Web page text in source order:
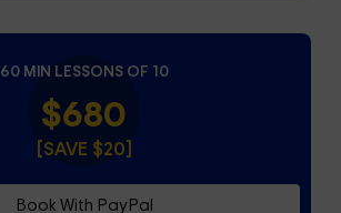
60 MIN LESSONS OF 10
$680
[SAVE $20]
Book With PayPal